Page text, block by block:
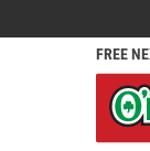
FREE